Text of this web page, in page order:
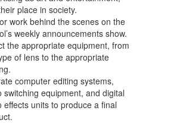
place in society.
work behind the scenes on the
weekly announcements show.
the appropriate equipment, from
of lens to the appropriate
computer editing systems,
switching equipment, and digital
effects units to produce a final